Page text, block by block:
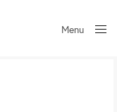
Menu